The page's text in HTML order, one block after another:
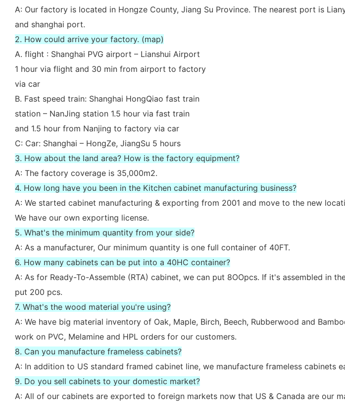
A: Our factory is located in Hongze County, Jiang Su Province. The nearest port is
and shanghai port.
2. How could arrive your factory. (map)
A. flight : Shanghai PVG airport – Lianshui Airport
1 hour via flight and 30 min from airport to factory
via car
B. Fast speed train: Shanghai HongQiao fast train
station – NanJing station 1.5 hour via fast train
and 1.5 hour from Nanjing to factory via car
C: Car: Shanghai – HongZe, JiangSu 5 hours
3. How about the land area? How is the factory equipment?
A: The factory coverage is 35,000m2.
4. How long have you been in the Kitchen cabinet manufacturing business?
A: We started cabinet manufacturing & exporting from 2001 and move to the new
We have our own exporting license.
5. What's the minimum quantity from your side?
A: As a manufacturer, Our minimum quantity is one full container of 40FT.
6. How many cabinets can be put into a 40HC container?
A: As for Ready-To-Assemble (RTA) cabinet, we can put 8OOpcs. If it's assembled in
put 200 pcs.
7. What's the wood material you're using?
A: We have big material inventory of Oak, Maple, Birch, Beech, Rubberwood and
work on PVC, Melamine and HPL orders for our customers.
8. Can you manufacture frameless cabinets?
A: In addition to US standard framed cabinet line, we manufacture frameless cabinets
9. Do you sell cabinets to your domestic market?
A: All of our cabinets are exported to foreign markets now that US & Canada are our